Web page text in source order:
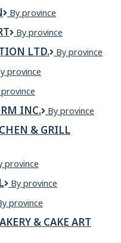
MORDEN
INN
By province
Morneau
By province
LTD.
Mortise
By province
province
INC.
Moulures
inc.
By province
& GRILL
province
Mount
Hotel
By province
province
& CAKE ART